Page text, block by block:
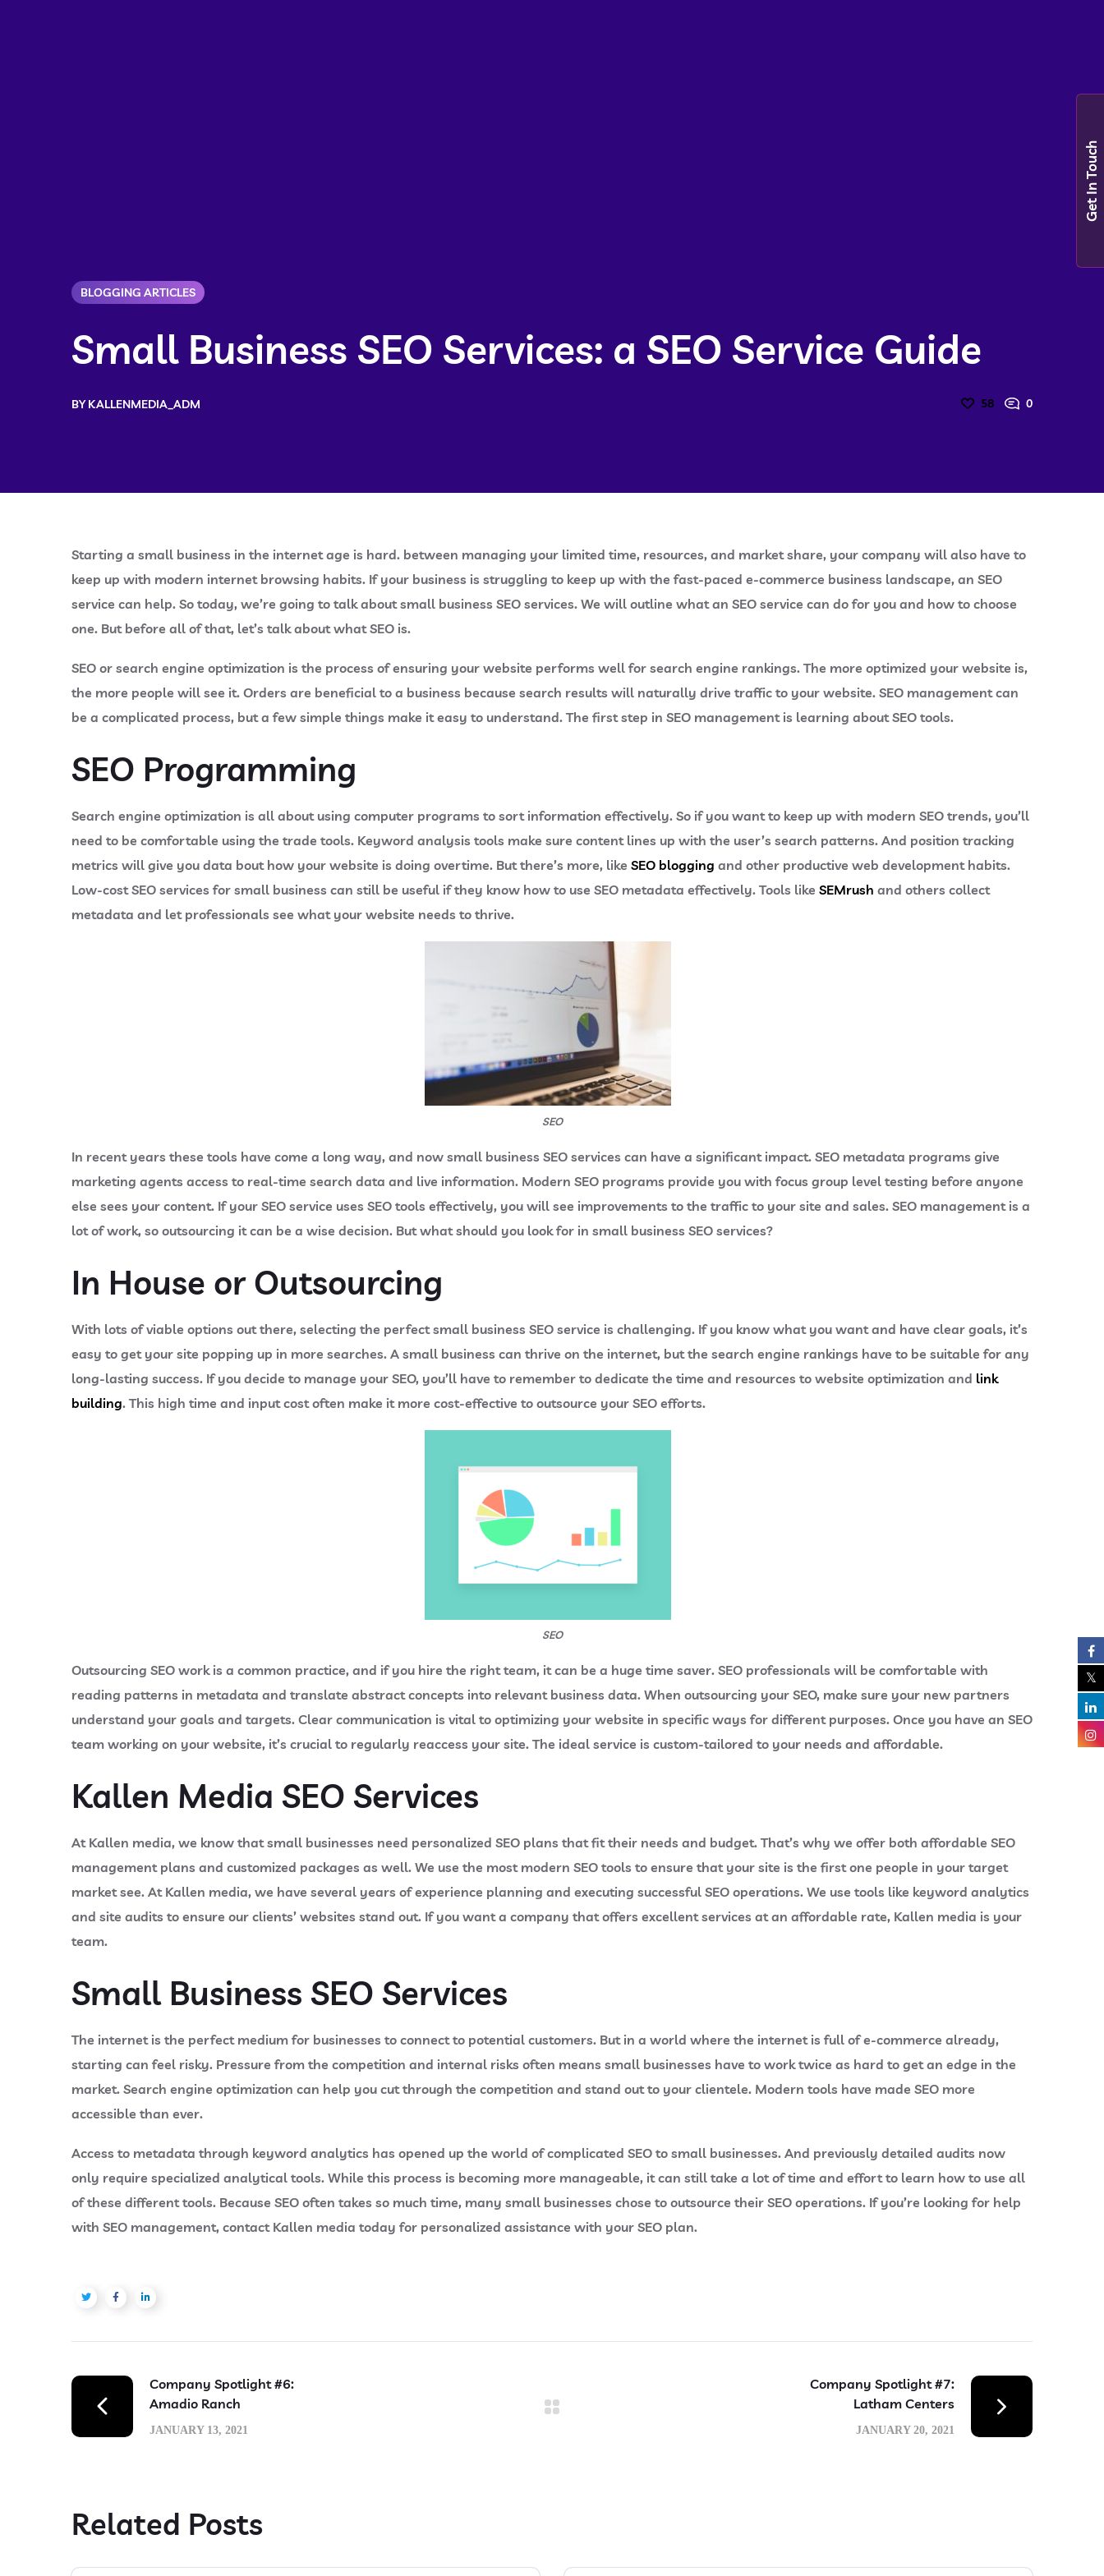
BLOGGING ARTICLES
Small Business SEO Services: a SEO Service Guide
BYKALLENMEDIA_ADM 58 0
Starting a small business in the internet age is hard. between managing your limited time, resources, and market share, your company will also have to
keep up with modern internet browsing habits. If your business is struggling to keep up with the fast-paced e-commerce business landscape, an SEO
service can help. So today, we’re going to talk about small business SEO services. We will outline what an SEO service can do for you and how to choose
one. But before all of that, let’s talk about what SEO is.
SEO or search engine optimization is the process of ensuring your website performs well for search engine rankings. The more optimized your website is,
the more people will see it. Orders are beneficial to a business because search results will naturally drive traffic to your website. SEO management can
be a complicated process, but a few simple things make it easy to understand. The first step in SEO management is learning about SEO tools.
SEO Programming
Search engine optimization is all about using computer programs to sort information effectively. So if you want to keep up with modern SEO trends, you’ll
need to be comfortable using the trade tools. Keyword analysis tools make sure content lines up with the user’s search patterns. And position tracking
metrics will give you data bout how your website is doing overtime. But there’s more, like SEO blogging and other productive web development habits.
Low-cost SEO services for small business can still be useful if they know how to use SEO metadata effectively. Tools like SEMrush and others collect
metadata and let professionals see what your website needs to thrive.
SEO
In recent years these tools have come a long way, and now small business SEO services can have a significant impact. SEO metadata programs give
marketing agents access to real-time search data and live information. Modern SEO programs provide you with focus group level testing before anyone
else sees your content. If your SEO service uses SEO tools effectively, you will see improvements to the traffic to your site and sales. SEO management is a
lot of work, so outsourcing it can be a wise decision. But what should you look for in small business SEO services?
In House or Outsourcing
With lots of viable options out there, selecting the perfect small business SEO service is challenging. If you know what you want and have clear goals, it’s
easy to get your site popping up in more searches. A small business can thrive on the internet, but the search engine rankings have to be suitable for any
long-lasting success. If you decide to manage your SEO, you’ll have to remember to dedicate the time and resources to website optimization and link
building. This high time and input cost often make it more cost-effective to outsource your SEO efforts.
SEO
Outsourcing SEO work is a common practice, and if you hire the right team, it can be a huge time saver. SEO professionals will be comfortable with
reading patterns in metadata and translate abstract concepts into relevant business data. When outsourcing your SEO, make sure your new partners
understand your goals and targets. Clear communication is vital to optimizing your website in specific ways for different purposes. Once you have an SEO
team working on your website, it’s crucial to regularly reaccess your site. The ideal service is custom-tailored to your needs and affordable.
Kallen Media SEO Services
At Kallen media, we know that small businesses need personalized SEO plans that fit their needs and budget. That’s why we offer both affordable SEO
management plans and customized packages as well. We use the most modern SEO tools to ensure that your site is the first one people in your target
market see. At Kallen media, we have several years of experience planning and executing successful SEO operations. We use tools like keyword analytics
and site audits to ensure our clients’ websites stand out. If you want a company that offers excellent services at an affordable rate, Kallen media is your
team.
Small Business SEO Services
The internet is the perfect medium for businesses to connect to potential customers. But in a world where the internet is full of e-commerce already,
starting can feel risky. Pressure from the competition and internal risks often means small businesses have to work twice as hard to get an edge in the
market. Search engine optimization can help you cut through the competition and stand out to your clientele. Modern tools have made SEO more
accessible than ever.
Access to metadata through keyword analytics has opened up the world of complicated SEO to small businesses. And previously detailed audits now
only require specialized analytical tools. While this process is becoming more manageable, it can still take a lot of time and effort to learn how to use all
of these different tools. Because SEO often takes so much time, many small businesses chose to outsource their SEO operations. If you’re looking for help
with SEO management, contact Kallen media today for personalized assistance with your SEO plan.
Company Spotlight #6:
Amadio Ranch
JANUARY 13, 2021
Company Spotlight #7:
Latham Centers
JANUARY 20, 2021
Related Posts
Get In Touch